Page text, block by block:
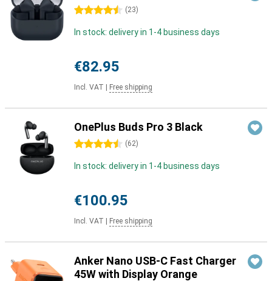
4.5 stars (23)
In stock: delivery in 1-4 business days
€82.95
Incl. VAT Free shipping
OnePlus Buds Pro 3 Black
4.5 stars (62)
In stock: delivery in 1-4 business days
€100.95
Incl. VAT Free shipping
Anker Nano USB-C Fast Charger
45W with Display Orange